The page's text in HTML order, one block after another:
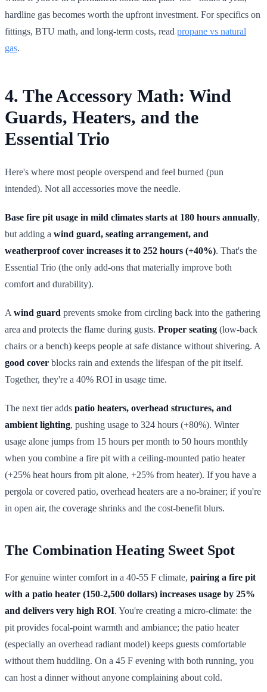
hardline gas becomes worth the upfront investment. For specifics on
fittings, BTU math, and long-term costs, read propane vs natural
gas.
4. The Accessory Math: Wind
Guards, Heaters, and the
Essential Trio
Here's where most people overspend and feel burned (pun
intended). Not all accessories move the needle.
Base fire pit usage in mild climates starts at 180 hours annually,
but adding a wind guard, seating arrangement, and
weatherproof cover increases it to 252 hours (+40%). That's the
Essential Trio (the only add-ons that materially improve both
comfort and durability).
A wind guard prevents smoke from circling back into the gathering
area and protects the flame during gusts. Proper seating (low-back
chairs or a bench) keeps people at safe distance without shivering. A
good cover blocks rain and extends the lifespan of the pit itself.
Together, they're a 40% ROI in usage time.
The next tier adds patio heaters, overhead structures, and
ambient lighting, pushing usage to 324 hours (+80%). Winter
usage alone jumps from 15 hours per month to 50 hours monthly
when you combine a fire pit with a ceiling-mounted patio heater
(+25% heat hours from pit alone, +25% from heater). If you have a
pergola or covered patio, overhead heaters are a no-brainer; if you're
in open air, the coverage shrinks and the cost-benefit blurs.
The Combination Heating Sweet Spot
For genuine winter comfort in a 40-55 F climate, pairing a fire pit
with a patio heater (150-2,500 dollars) increases usage by 25%
and delivers very high ROI. You're creating a micro-climate: the
pit provides focal-point warmth and ambiance; the patio heater
(especially an overhead radiant model) keeps guests comfortable
without them huddling. On a 45 F evening with both running, you
can host a dinner without anyone complaining about cold.